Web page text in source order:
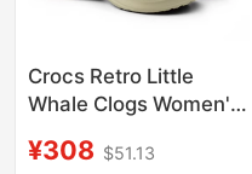
Crocs Retro Little
Whale Clogs Women's
Thick-Soled Height-
¥308 $51.13